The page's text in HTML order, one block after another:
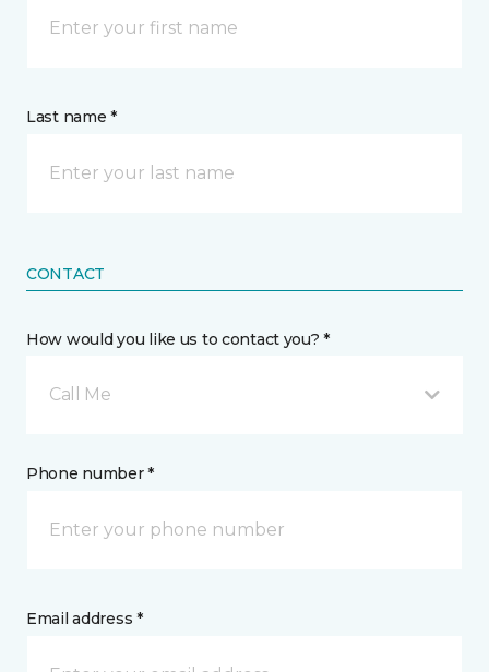
Last name *
CONTACT
How would you like us to contact you? *
Call Me
Phone number *
Email address *